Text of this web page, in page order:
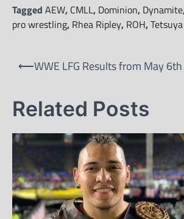
Tagged AEW, CMLL, Dominion, Dynamite
pro wrestling, Rhea Ripley, ROH,
Post
⟵WWE LFG Results from May 6th
Related Posts